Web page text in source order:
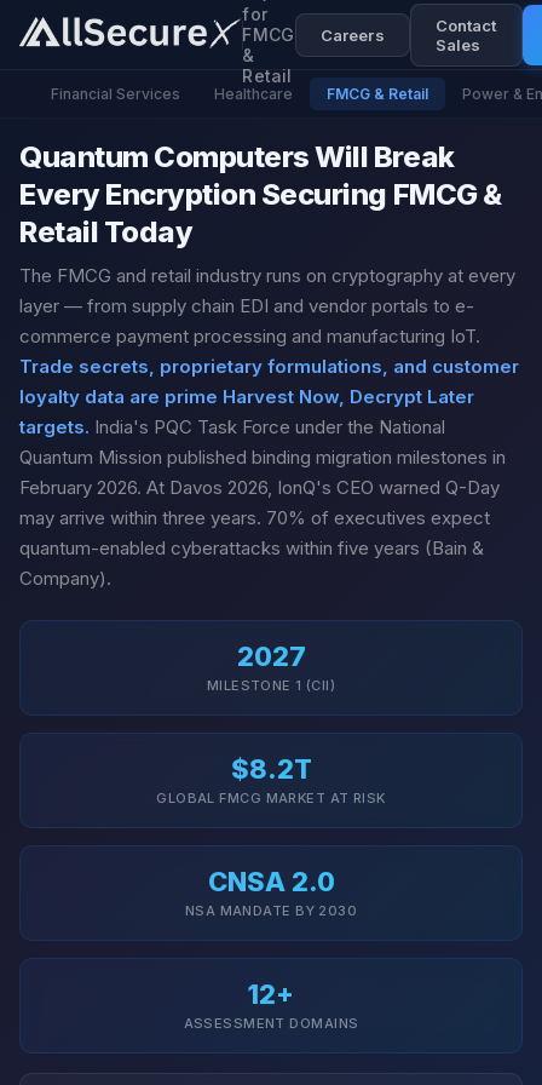
for
FMCG
&
Retail
Careers
Contact
Sales
Financial Services Healthcare FMCG & Retail Power &
Quantum Computers Will Break
Every Encryption Securing FMCG &
Retail Today
The FMCG and retail industry runs on cryptography at every
layer — from supply chain EDI and vendor portals to e-
commerce payment processing and manufacturing IoT.
Trade secrets, proprietary formulations, and customer
loyalty data are prime Harvest Now, Decrypt Later
targets. India's PQC Task Force under the National
Quantum Mission published binding migration milestones in
February 2026. At Davos 2026, IonQ's CEO warned Q-Day
may arrive within three years. 70% of executives expect
quantum-enabled cyberattacks within five years (Bain &
Company).
2027
MILESTONE 1 (CII)
$8.2T
GLOBAL FMCG MARKET AT RISK
CNSA 2.0
NSA MANDATE BY 2030
12+
ASSESSMENT DOMAINS